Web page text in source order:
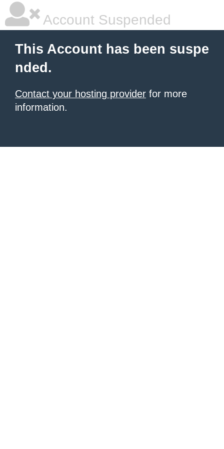
Account Suspended
This Account has been suspe
nded.
Contact your hosting provider for more
information.